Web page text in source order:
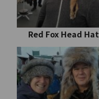
Red Fox Head Hat